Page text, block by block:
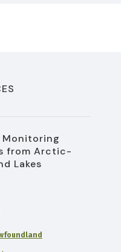
from Arctic-
Lakes